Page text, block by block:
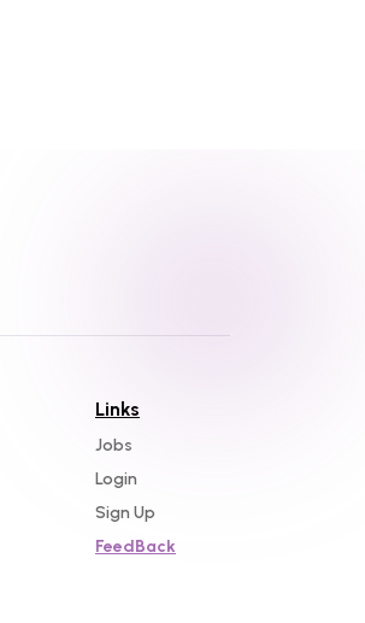
Links
Jobs
Login
Sign Up
FeedBack